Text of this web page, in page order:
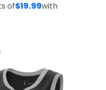
of$19.99with